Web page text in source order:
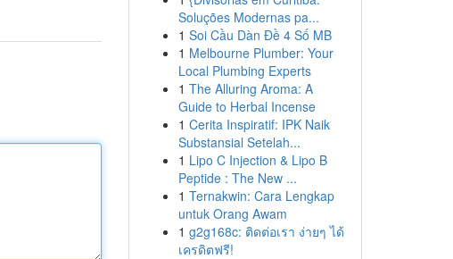
Soluções Modernas pa...
1 Soi Cầu Dàn Đề 4 Số MB
1 Melbourne Plumber: Your
Local Plumbing Experts
1 The Alluring Aroma: A
Guide to Herbal Incense
1 Cerita Inspiratif: IPK Naik
Substansial Setelah...
1 Lipo C Injection & Lipo B
Peptide : The New ...
1 Ternakwin: Cara Lengkap
untuk Orang Awam
1 g2g168c: ติดต่อเรา ง่ายๆ ได้
เครดิตฟรี!